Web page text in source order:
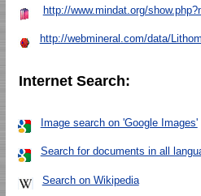
http://www.mindat.org/
http://webmineral.com/data/
Internet Search:
Image search on 'Google Images'
Search for documents in all
Search on Wikipedia